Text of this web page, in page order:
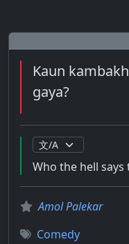
Kaun
gaya?
Who the hell
Amol Palekar
Comedy